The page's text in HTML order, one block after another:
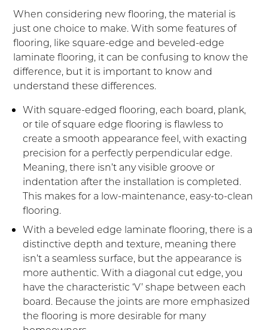
When considering new flooring, the material is
just one choice to make. With some features of
flooring, like square-edge and beveled-edge
laminate flooring, it can be confusing to know the
difference, but it is important to know and
understand these differences.
With square-edged flooring, each board, plank,
or tile of square edge flooring is flawless to
create a smooth appearance feel, with exacting
precision for a perfectly perpendicular edge.
Meaning, there isn’t any visible groove or
indentation after the installation is completed.
This makes for a low-maintenance, easy-to-clean
flooring.
With a beveled edge laminate flooring, there is a
distinctive depth and texture, meaning there
isn’t a seamless surface, but the appearance is
more authentic. With a diagonal cut edge, you
have the characteristic ‘V’ shape between each
board. Because the joints are more emphasized
the flooring is more desirable for many